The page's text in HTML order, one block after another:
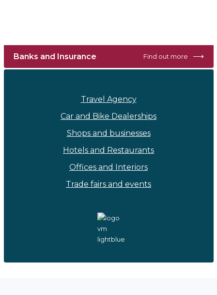
Banks and Insurance Find out more ⟶
Travel Agency
Car and Bike Dealerships
Shops and businesses
Hotels and Restaurants
Offices and Interiors
Trade fairs and events